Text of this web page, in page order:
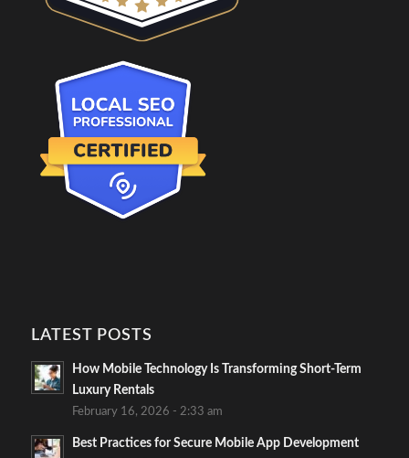
LATEST POSTS
How Mobile Technology Is Transforming Short-Term
Luxury Rentals
February 16, 2026 - 2:33 am
Best Practices for Secure Mobile App Development